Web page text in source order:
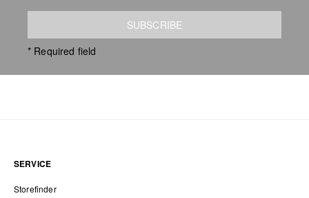
SUBSCRIBE
* Required field
SERVICE
Storefinder